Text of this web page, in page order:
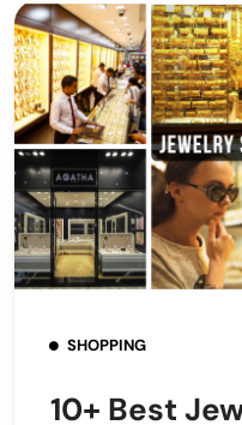
SHOPPING
10+ Best